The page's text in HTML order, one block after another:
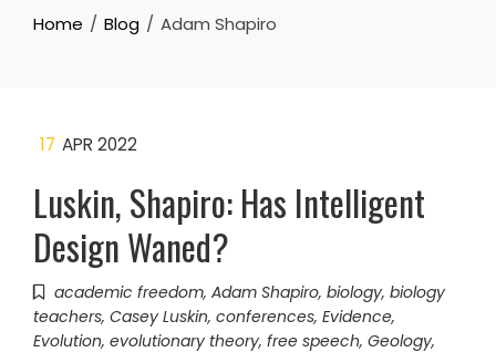
Home Blog Adam Shapiro
17 APR 2022
Luskin, Shapiro: Has Intelligent
Design Waned?
academic freedom, Adam Shapiro, biology, biology
teachers, Casey Luskin, conferences, Evidence,
Evolution, evolutionary theory, free speech, Geology,